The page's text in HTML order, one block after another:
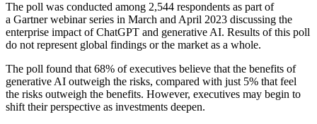
The poll was conducted among 2,544 respondents as part of
a Gartner webinar series in March and April 2023 discussing the
enterprise impact of ChatGPT and generative AI. Results of this poll
do not represent global findings or the market as a whole.
The poll found that 68% of executives believe that the benefits of
generative AI outweigh the risks, compared with just 5% that feel
the risks outweigh the benefits. However, executives may begin to
shift their perspective as investments deepen.